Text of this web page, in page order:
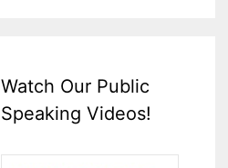
Watch Our Public
Speaking Videos!